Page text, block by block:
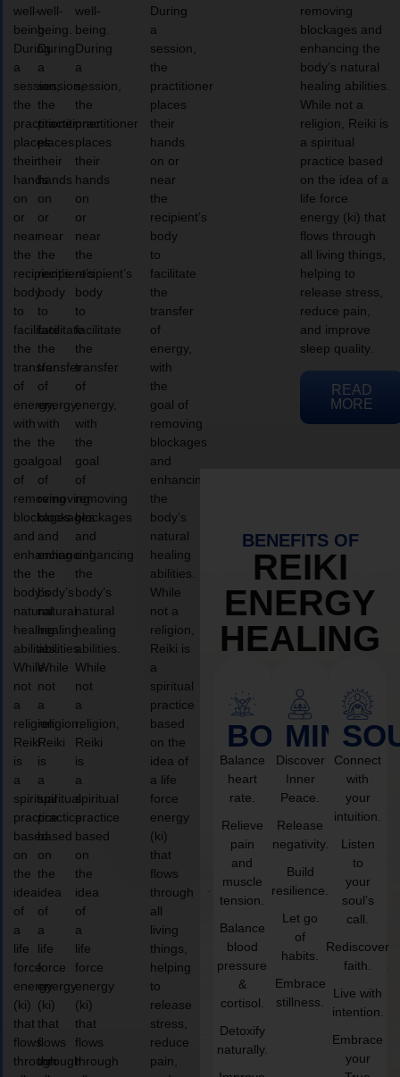
well-
being.
During
a
session,
the
practitioner
places
their
hands
on
or
near
the
recipient’s
body
to
facilitate
the
transfer
of
energy,
with
the
goal
of
removing
blockages
and
enhancing
the
body’s
natural
healing
abilities.
While
not
a
religion,
Reiki
is
a
spiritual
practice
based
on
the
idea
of
a
life
force
energy
(ki)
that
flows
through
well-
being.
During
a
session,
the
practitioner
places
their
hands
on
or
near
the
recipient’s
body
to
facilitate
the
transfer
of
energy,
with
the
goal
of
removing
blockages
and
enhancing
the
body’s
natural
healing
abilities.
While
not
a
religion,
Reiki
is
a
spiritual
practice
based
on
the
idea
of
a
life
force
energy
(ki)
that
flows
through
well-
being.
During
a
session,
the
practitioner
places
their
hands
on
or
near
the
recipient’s
body
to
facilitate
the
transfer
of
energy,
with
the
goal
of
removing
blockages
and
enhancing
the
body’s
natural
healing
abilities.
While
not
a
religion,
Reiki
is
a
spiritual
practice
based
on
the
idea
of
a
life
force
energy
(ki)
that
flows
through
During
a
session,
the
practitioner
places
their
hands
on or
near
the
recipient’s
body
to
facilitate
the
transfer
of
energy,
with
the
goal of
removing
blockages
and
enhancing
the
body’s
natural
healing
abilities.
While
not a
religion,
Reiki is
a
spiritual
practice
based
on the
idea of
a life
force
energy
(ki)
that
flows
through
all
living
things,
helping
to
release
stress,
reduce
pain,
removing
blockages and
enhancing the
body’s natural
healing abilities.
While not a
religion, Reiki is
a spiritual
practice based
on the idea of a
life force
energy (ki) that
flows through
all living things,
helping to
release stress,
reduce pain,
and improve
sleep quality.
READ
MORE
BENEFITS OF
REIKI
ENERGY
HEALING
BODY
Balance
heart
rate.
Relieve
pain
and
muscle
tension.
Balance
blood
pressure
&
cortisol.
Detoxify
naturally.
MIND
Discover
Inner
Peace.
Release
negativity.
Build
resilience.
Let go
of
habits.
Embrace
stillness.
Connect
with
your
intuition.
Listen
to
your
soul’s
call.
Rediscover
faith.
Live with
intention.
Embrace
your